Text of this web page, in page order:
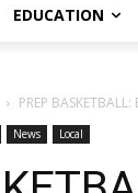
EDUCATION
PREP
News Local